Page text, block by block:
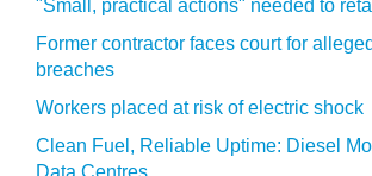
"Small, practical actions" needed to
Former contractor faces court for
breaches
Workers placed at risk of electric shock
Clean Fuel, Reliable Uptime: Diesel
Data Centres